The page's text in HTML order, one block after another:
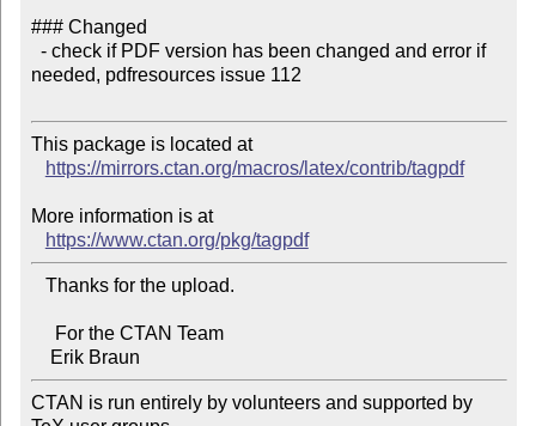
### Changed
needed, pdfresources issue 112
This package is located at
https://mirrors.ctan.org/macros/latex/contrib/tagpdf
More information is at
https://www.ctan.org/pkg/tagpdf
CTAN is run entirely by volunteers and supported by